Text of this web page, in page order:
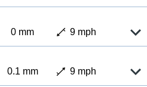
0 mm 9 mph
0.1 mm 9 mph